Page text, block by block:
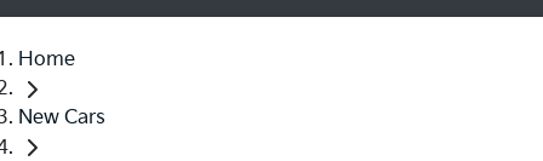
Home
New Cars